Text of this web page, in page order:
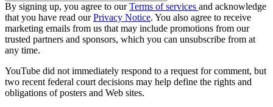
By signing up, you agree to ourTerms of services and acknowledge
that you have read ourPrivacy Notice. You also agree to receive
marketing emails from us that may include promotions from our
trusted partners and sponsors, which you can unsubscribe from at
any time.
YouTube did not immediately respond to a request for comment, but
two recent federal court decisions may help define the rights and
obligations of posters and Web sites.